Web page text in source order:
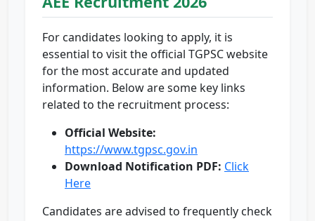
For candidates looking to apply, it is
essential to visit the official TGPSC website
for the most accurate and updated
information. Below are some key links
related to the recruitment process:
Official Website:
https://www.tgpsc.gov.in
Download Notification PDF: Click
Here
Candidates are advised to frequently check